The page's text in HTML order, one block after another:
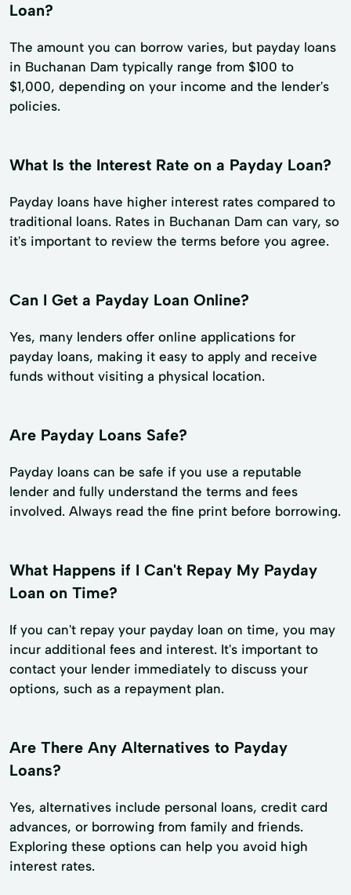
Loan?
The amount you can borrow varies, but payday loans
in Buchanan Dam typically range from $100 to
$1,000, depending on your income and the lender's
policies.
What Is the Interest Rate on a Payday Loan?
Payday loans have higher interest rates compared to
traditional loans. Rates in Buchanan Dam can vary, so
it's important to review the terms before you agree.
Can I Get a Payday Loan Online?
Yes, many lenders offer online applications for
payday loans, making it easy to apply and receive
funds without visiting a physical location.
Are Payday Loans Safe?
Payday loans can be safe if you use a reputable
lender and fully understand the terms and fees
involved. Always read the fine print before borrowing.
What Happens if I Can't Repay My Payday
Loan on Time?
If you can't repay your payday loan on time, you may
incur additional fees and interest. It's important to
contact your lender immediately to discuss your
options, such as a repayment plan.
Are There Any Alternatives to Payday
Loans?
Yes, alternatives include personal loans, credit card
advances, or borrowing from family and friends.
Exploring these options can help you avoid high
interest rates.